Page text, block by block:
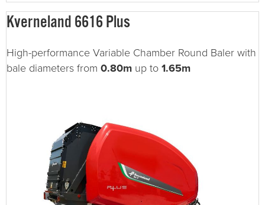
Kverneland 6616 Plus
High-performance Variable Chamber Round Baler with
bale diameters from 0.80m up to 1.65m